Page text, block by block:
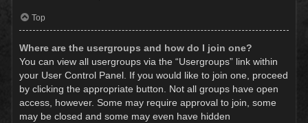
Top
Where are the usergroups and how do I join one?
You can view all usergroups via the “Usergroups” link within
your User Control Panel. If you would like to join one, proceed
by clicking the appropriate button. Not all groups have open
access, however. Some may require approval to join, some
may be closed and some may even have hidden